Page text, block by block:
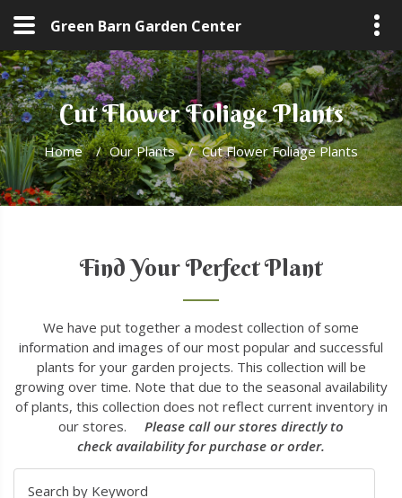
Green Barn Garden Center
Cut Flower Foliage Plants
Home / Our Plants / Cut Flower Foliage Plants
Find Your Perfect Plant
We have put together a modest collection of some
information and images of our most popular and successful
plants for your garden projects. This collection will be
growing over time. Note that due to the seasonal availability
of plants, this collection does not reflect current inventory in
our stores. Please call our stores directly to
check availability for purchase or order.